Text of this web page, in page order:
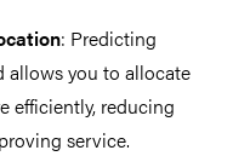
: Predicting
allows you to allocate
efficiently, reducing
service.